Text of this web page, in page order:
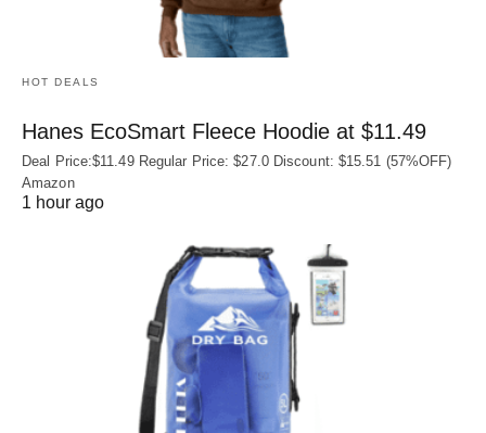
HOT DEALS
Hanes EcoSmart Fleece Hoodie at $11.49
Deal Price:$11.49 Regular Price: $27.0 Discount: $15.51 (57%OFF)
Amazon
1 hour ago